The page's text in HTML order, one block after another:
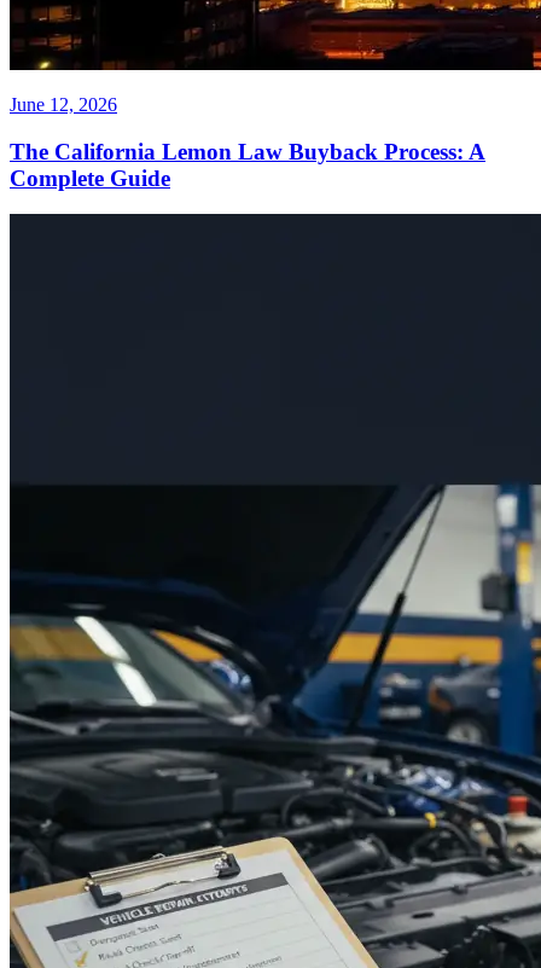
June 12, 2026
The California Lemon Law Buyback Process: A
Complete Guide